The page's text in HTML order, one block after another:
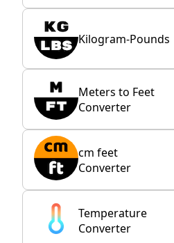
Kilogram-Pounds
Meters to Feet
Converter
cm feet
Converter
Temperature
Converter